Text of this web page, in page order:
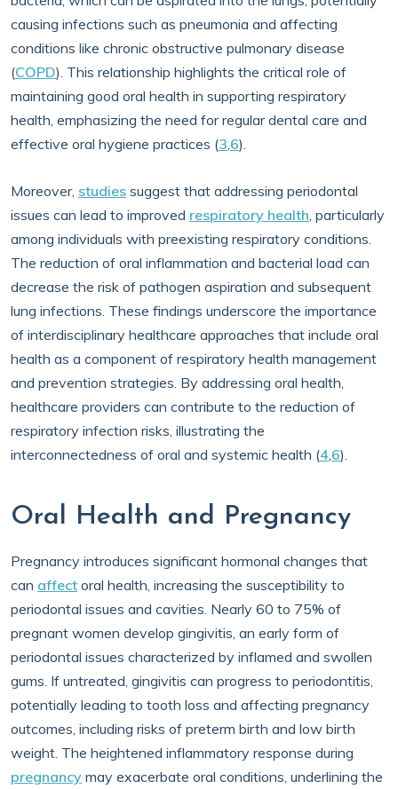
causing infections such as pneumonia and affecting
conditions like chronic obstructive pulmonary disease
(COPD). This relationship highlights the critical role of
maintaining good oral health in supporting respiratory
health, emphasizing the need for regular dental care and
effective oral hygiene practices (3,6).
Moreover, studies suggest that addressing periodontal
issues can lead to improved respiratory health, particularly
among individuals with preexisting respiratory conditions.
The reduction of oral inflammation and bacterial load can
decrease the risk of pathogen aspiration and subsequent
lung infections. These findings underscore the importance
of interdisciplinary healthcare approaches that include oral
health as a component of respiratory health management
and prevention strategies. By addressing oral health,
healthcare providers can contribute to the reduction of
respiratory infection risks, illustrating the
interconnectedness of oral and systemic health (4,6).
Oral Health and Pregnancy
Pregnancy introduces significant hormonal changes that
can affect oral health, increasing the susceptibility to
periodontal issues and cavities. Nearly 60 to 75% of
pregnant women develop gingivitis, an early form of
periodontal issues characterized by inflamed and swollen
gums. If untreated, gingivitis can progress to periodontitis,
potentially leading to tooth loss and affecting pregnancy
outcomes, including risks of preterm birth and low birth
weight. The heightened inflammatory response during
pregnancy may exacerbate oral conditions, underlining the